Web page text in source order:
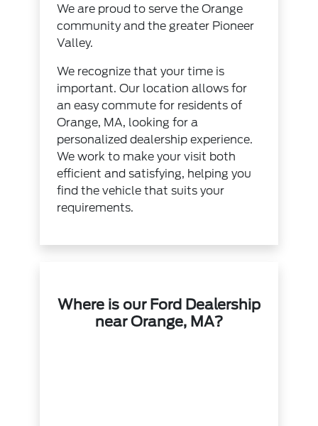
We are proud to serve the Orange
community and the greater Pioneer
Valley.
We recognize that your time is
important. Our location allows for
an easy commute for residents of
Orange, MA, looking for a
personalized dealership experience.
We work to make your visit both
efficient and satisfying, helping you
find the vehicle that suits your
requirements.
Where is our Ford Dealership
near Orange, MA?